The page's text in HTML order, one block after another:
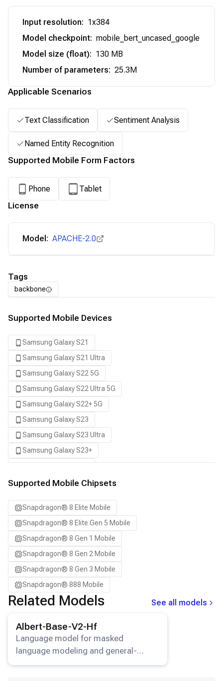
Input resolution: 1x384
Model checkpoint: mobile_bert_uncased_google
Model size (float): 130 MB
Number of parameters: 25.3M
Applicable Scenarios
Text Classification Sentiment Analysis
Named Entity Recognition
Supported Mobile Form Factors
Phone Tablet
License
Model: APACHE-2.0
Tags
backbone
Supported Mobile Devices
Samsung Galaxy S21
Samsung Galaxy S21 Ultra
Samsung Galaxy S22 5G
Samsung Galaxy S22 Ultra 5G
Samsung Galaxy S22+ 5G
Samsung Galaxy S23
Samsung Galaxy S23 Ultra
Samsung Galaxy S23+
Samsung Galaxy S24 Ultra
Samsung Galaxy S25
Samsung Galaxy S25 Ultra
Samsung Galaxy S25+
Samsung Galaxy S26
Samsung Galaxy S26 Ultra
Samsung Galaxy S26+
Samsung Galaxy Tab S8
Snapdragon 8 Elite QRD
Xiaomi 12
Supported Mobile Chipsets
Snapdragon® 8 Elite Mobile
Snapdragon® 8 Elite Gen 5 Mobile
Snapdragon® 8 Gen 1 Mobile
Snapdragon® 8 Gen 2 Mobile
Snapdragon® 8 Gen 3 Mobile
Snapdragon® 888 Mobile
Related Models
See all models
Albert-Base-V2-Hf
Language model for masked
language modeling and general-
purpose NLP tasks.